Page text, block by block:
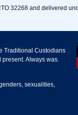
32268 and delivered
Traditional Custodians
Always was.
sexualities,